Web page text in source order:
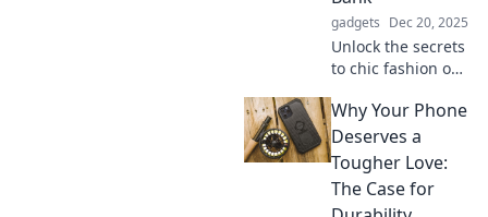
gadgets Dec 20, 2025
Unlock the secrets
to chic fashion on
stylish surprises
that will elevate
your wardrobe
without emptying
your wallet!
Why Your Phone
Deserves a
Tougher Love:
The Case for